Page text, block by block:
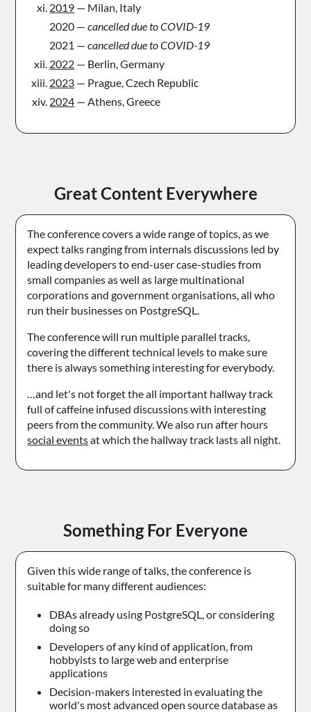
2019 — Milan, Italy
2020 —cancelled due to COVID-19
2021 —cancelled due to COVID-19
2022 — Berlin, Germany
2023 — Prague, Czech Republic
2024 — Athens, Greece
Great Content Everywhere
The conference covers a wide range of topics, as we
expect talks ranging from internals discussions led by
leading developers to end-user case-studies from
small companies as well as large multinational
corporations and government organisations, all who
run their businesses on PostgreSQL.
The conference will run multiple parallel tracks,
covering the different technical levels to make sure
there is always something interesting for everybody.
…and let's not forget the all important hallway track
full of caffeine infused discussions with interesting
peers from the community. We also run after hours
social eventsat which the hallway track lasts all night.
Something For Everyone
Given this wide range of talks, the conference is
suitable for many different audiences:
DBAs already using PostgreSQL, or considering
doing so
Developers of any kind of application, from
hobbyists to large web and enterprise
applications
Decision-makers interested in evaluating the
world's most advanced open source database as